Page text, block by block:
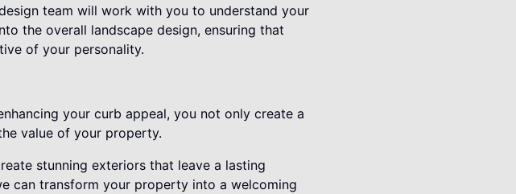
team will work with you to understand your
the overall landscape design, ensuring that
of your personality.
your curb appeal, you not only create a
value of your property.
stunning exteriors that leave a lasting
can transform your property into a welcoming